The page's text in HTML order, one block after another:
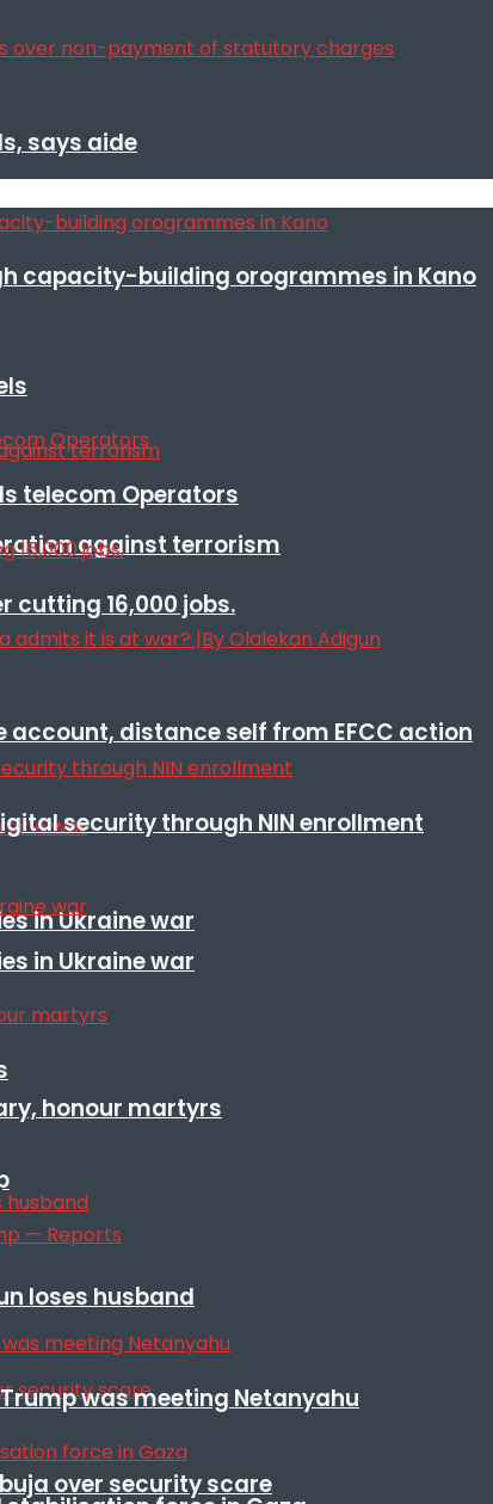
says aide
against terrorism
distance self from EFCC action
in Ukraine war
honour martyrs
loses husband
over security scare
capacity-building orogrammes in Kano
telecom Operators
16,000 jobs.
security through NIN enrollment
in Ukraine war
was meeting Netanyahu